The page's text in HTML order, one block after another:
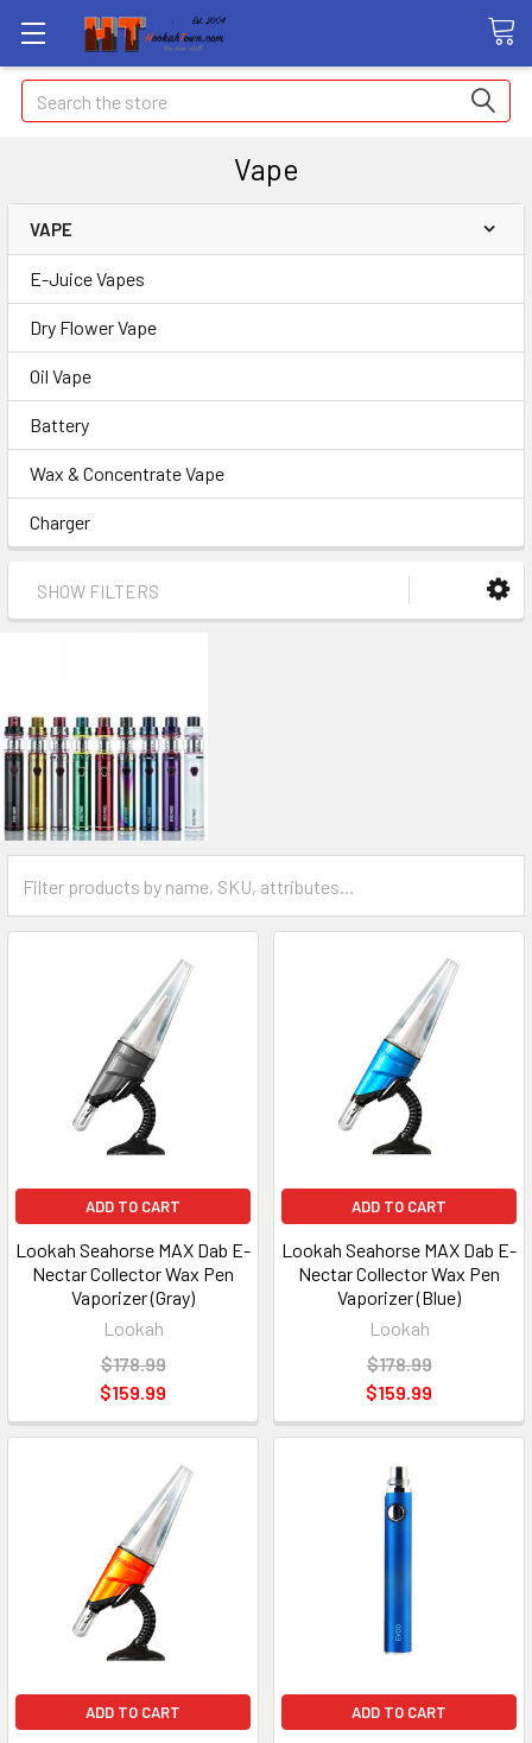
Search
Vape
VAPE
E-Juice Vapes
Dry Flower Vape
Oil Vape
Battery
Wax & Concentrate Vape
Charger
SHOW FILTERS
ADD TO CART
Lookah Seahorse MAX Dab E-
Nectar Collector Wax Pen
Vaporizer (Gray)
Lookah
$178.99
$159.99
ADD TO CART
Lookah Seahorse MAX Dab E-
Nectar Collector Wax Pen
Vaporizer (Blue)
Lookah
$178.99
$159.99
ADD TO CART ADD TO CART